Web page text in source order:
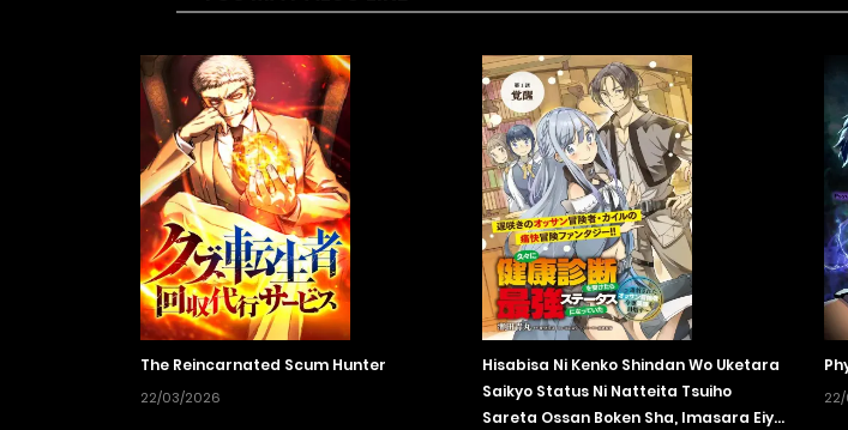
The Reincarnated Scum Hunter
22/03/2026
Hisabisa Ni Kenko Shindan Wo Uketara
Saikyo Status Ni Natteita Tsuiho
Sareta Ossan Boken Sha, Imasara Eiyu